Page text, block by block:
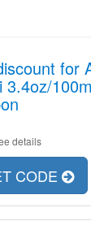
for
3.4oz/
details
CODE